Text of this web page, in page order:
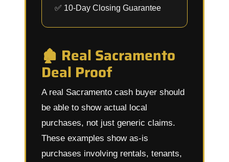
✅ 10-Day Closing Guarantee
🏚️ Real Sacramento
Deal Proof
A real Sacramento cash buyer should
be able to show actual local
purchases, not just generic claims.
These examples show as-is
purchases involving rentals, tenants,